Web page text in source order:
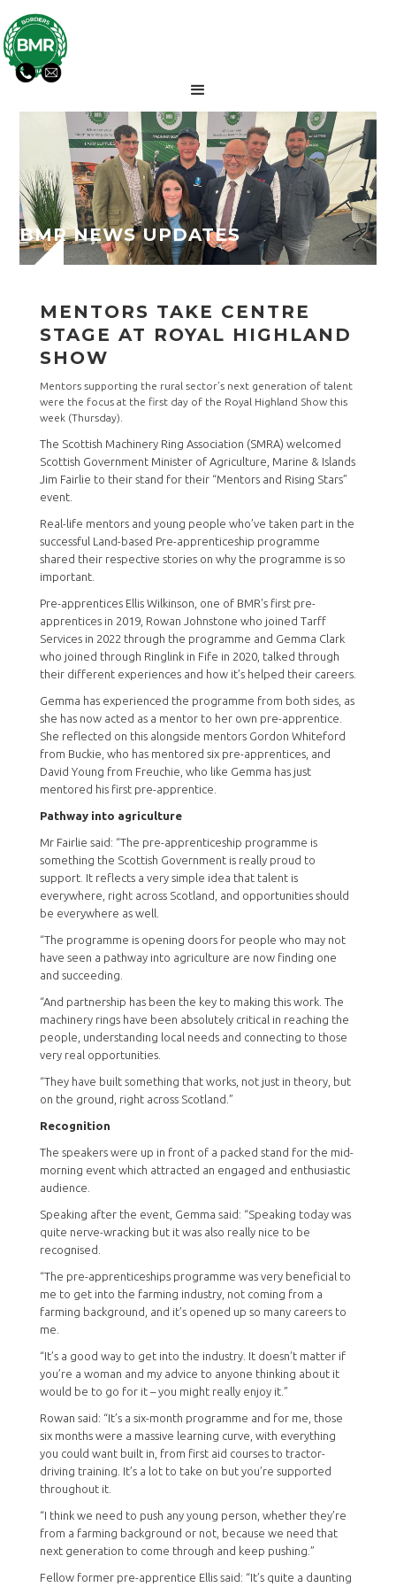
BMR NEWS UPDATES
MENTORS TAKE CENTRE
STAGE AT ROYAL HIGHLAND
SHOW
Mentors supporting the rural sector’s next generation of talent
were the focus at the first day of the Royal Highland Show this
week (Thursday).
The Scottish Machinery Ring Association (SMRA) welcomed
Scottish Government Minister of Agriculture, Marine & Islands
Jim Fairlie to their stand for their “Mentors and Rising Stars”
event.
Real-life mentors and young people who’ve taken part in the
successful Land-based Pre-apprenticeship programme
shared their respective stories on why the programme is so
important.
Pre-apprentices Ellis Wilkinson, one of BMR's first pre-
apprentices in 2019, Rowan Johnstone who joined Tarff
Services in 2022 through the programme and Gemma Clark
who joined through Ringlink in Fife in 2020, talked through
their different experiences and how it’s helped their careers.
Gemma has experienced the programme from both sides, as
she has now acted as a mentor to her own pre-apprentice.
She reflected on this alongside mentors Gordon Whiteford
from Buckie, who has mentored six pre-apprentices, and
David Young from Freuchie, who like Gemma has just
mentored his first pre-apprentice.
Pathway into agriculture
Mr Fairlie said: “The pre-apprenticeship programme is
something the Scottish Government is really proud to
support. It reflects a very simple idea that talent is
everywhere, right across Scotland, and opportunities should
be everywhere as well.
“The programme is opening doors for people who may not
have seen a pathway into agriculture are now finding one
and succeeding.
“And partnership has been the key to making this work. The
machinery rings have been absolutely critical in reaching the
people, understanding local needs and connecting to those
very real opportunities.
“They have built something that works, not just in theory, but
on the ground, right across Scotland.”
Recognition
The speakers were up in front of a packed stand for the mid-
morning event which attracted an engaged and enthusiastic
audience.
Speaking after the event, Gemma said: “Speaking today was
quite nerve-wracking but it was also really nice to be
recognised.
“The pre-apprenticeships programme was very beneficial to
me to get into the farming industry, not coming from a
farming background, and it’s opened up so many careers to
me.
“It’s a good way to get into the industry. It doesn’t matter if
you’re a woman and my advice to anyone thinking about it
would be to go for it – you might really enjoy it.”
Rowan said: “It’s a six-month programme and for me, those
six months were a massive learning curve, with everything
you could want built in, from first aid courses to tractor-
driving training. It’s a lot to take on but you’re supported
throughout it.
“I think we need to push any young person, whether they’re
from a farming background or not, because we need that
next generation to come through and keep pushing.”
Fellow former pre-apprentice Ellis said: “It’s quite a daunting